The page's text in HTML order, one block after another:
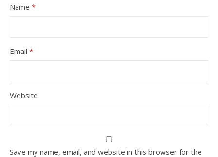
Name *
Email *
Website
Save my name, email, and website in this browser for the